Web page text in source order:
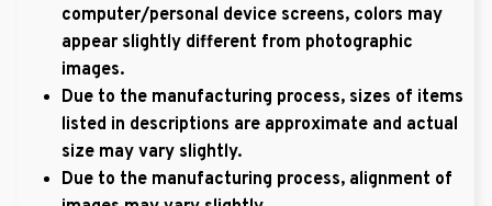
computer/personal device screens, colors may
appear slightly different from photographic
images.
Due to the manufacturing process, sizes of items
listed in descriptions are approximate and actual
size may vary slightly.
Due to the manufacturing process, alignment of